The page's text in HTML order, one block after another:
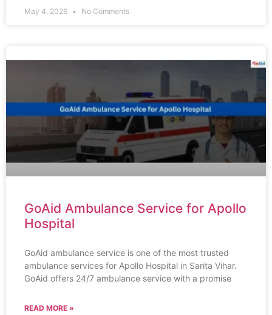
May 4, 2026 No Comments
GoAid Ambulance Service for Apollo
Hospital
GoAid ambulance service is one of the most trusted
ambulance services for Apollo Hospital in Sarita Vihar.
GoAid offers 24/7 ambulance service with a promise
READ MORE »